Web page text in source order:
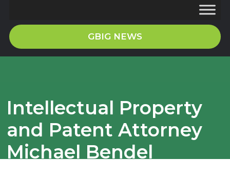
GBIG NEWS
Intellectual Property
and Patent Attorney
Michael Bendel